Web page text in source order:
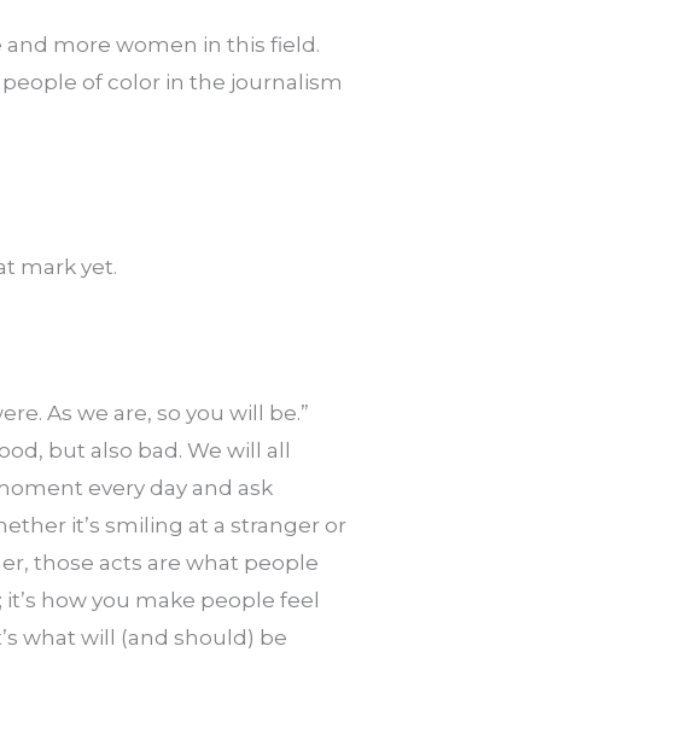
and more women in this field.
of color in the journalism
mark yet.
As we are, so you will be.”
but also bad. We will all
every day and ask
it’s smiling at a stranger or
those acts are what people
how you make people feel
what will (and should) be